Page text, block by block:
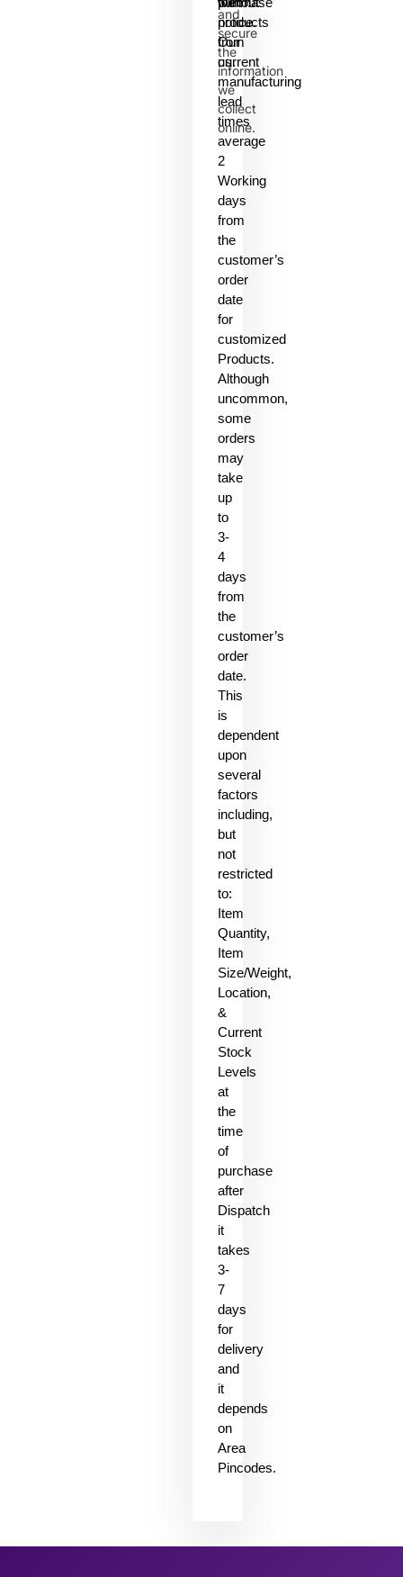
notice.
Our
current
manufacturing
lead
times
average
2
Working
days
from
the
customer’s
order
date
for
customized
Products.
Although
uncommon,
some
orders
may
take
up
to
3-
4
days
from
the
customer’s
order
date.
This
is
dependent
upon
several
factors
including,
but
not
restricted
to:
Item
Quantity,
Item
Size/Weight,
Location,
&
Current
Stock
Levels
at
the
time
of
purchase
after
Dispatch
it
takes
3-
7
days
for
delivery
and
it
depends
on
Area
Pincodes.
and
secure
the
information
we
collect
online.
products
from
us.